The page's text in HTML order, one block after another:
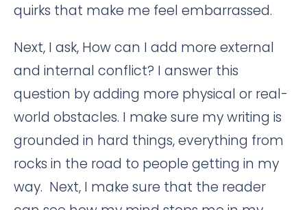
quirks that make me feel embarrassed.
Next, I ask, How can I add more external
and internal conflict? I answer this
question by adding more physical or real-
world obstacles. I make sure my writing is
grounded in hard things, everything from
rocks in the road to people getting in my
way. Next, I make sure that the reader